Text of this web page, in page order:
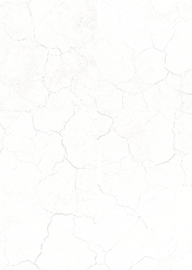
MOOSE
BEAR
Coming
Wait
Apply!